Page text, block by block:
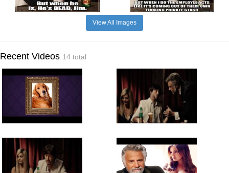
View All Images
Recent Videos 14 total